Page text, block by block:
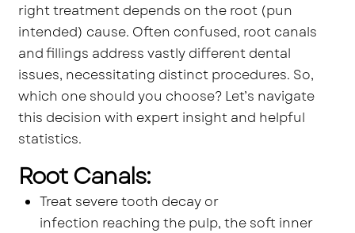
right treatment depends on the root (pun
intended) cause. Often confused, root canals
and fillings address vastly different dental
issues, necessitating distinct procedures. So,
which one should you choose? Let’s navigate
this decision with expert insight and helpful
statistics.
Root Canals:
Treat severe tooth decay or
infection reaching the pulp, the soft inner